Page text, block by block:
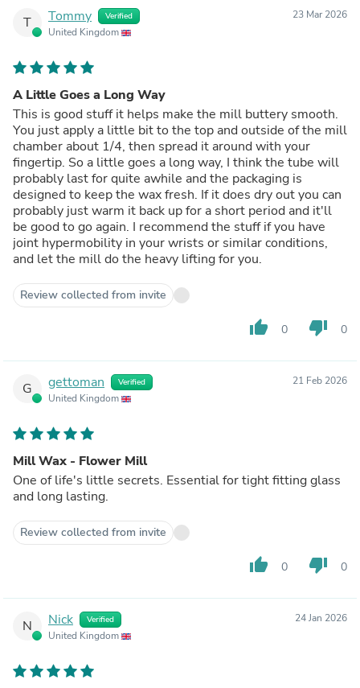
T Tommy Verified
United Kingdom
23 Mar 2026
A Little Goes a Long Way
This is good stuff it helps make the mill buttery smooth.
You just apply a little bit to the top and outside of the mill
chamber about 1/4, then spread it around with your
fingertip. So a little goes a long way, I think the tube will
probably last for quite awhile and the packaging is
designed to keep the wax fresh. If it does dry out you can
probably just warm it back up for a short period and it'll
be good to go again. I recommend the stuff if you have
joint hypermobility in your wrists or similar conditions,
and let the mill do the heavy lifting for you.
Review collected from invite
thumb_up 0 thumb_down 0
G gettoman Verified
United Kingdom
21 Feb 2026
Mill Wax - Flower Mill
One of life's little secrets. Essential for tight fitting glass
and long lasting.
Review collected from invite
thumb_up 0 thumb_down 0
N Nick Verified
United Kingdom
24 Jan 2026